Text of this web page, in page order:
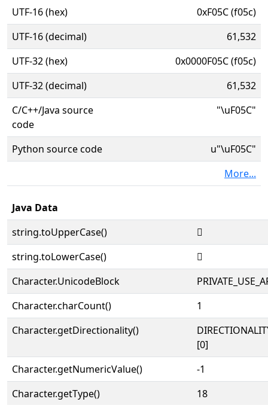
UTF-16 (hex)
0xF05C (f05c)
UTF-16 (decimal)
61,532
UTF-32 (hex)
0x0000F05C (f05c)
UTF-32 (decimal)
61,532
C/C++/Java source
code
"\uF05C"
Python source code
u"\uF05C"
More...
Java Data
string.toUpperCase()

string.toLowerCase()

Character.UnicodeBlock
Character.charCount()
1
Character.getDirectionality()
[0]
Character.getNumericValue()
-1
Character.getType()
18